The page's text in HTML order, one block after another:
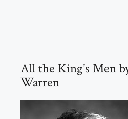
All the King’s Men
Warren